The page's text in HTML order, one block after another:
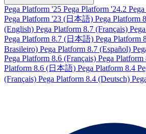
Pega Platform '25 Pega Platform '24.2
Pega Platform '23 (日本語) Pega Platform
(English) Pega Platform 8.7 (Français)
Pega Platform 8.7 (日本語) Pega Platform
Brasileiro) Pega Platform 8.7 (Español)
Pega Platform 8.6 (Français) Pega
Platform 8.6 (日本語) Pega Platform 8.4
(Français) Pega Platform 8.4 (Deutsch)